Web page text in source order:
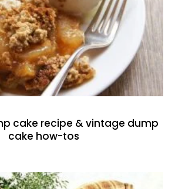
cake recipe & vintage dump
cake how-tos